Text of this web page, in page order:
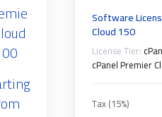
Software
Cloud 150
License Tier:
cPanel Premier
Tax (15%)